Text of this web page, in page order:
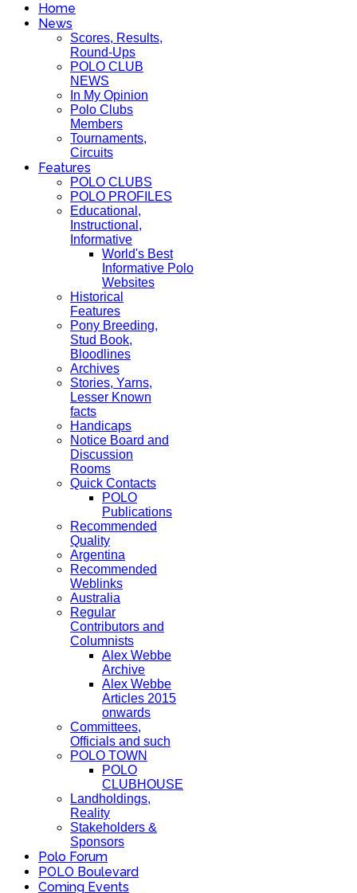
Home
News
Scores, Results,
Round-Ups
POLO CLUB
NEWS
In My Opinion
Polo Clubs
Members
Tournaments,
Circuits
Features
POLO CLUBS
POLO PROFILES
Educational,
Instructional,
Informative
World's Best
Informative Polo
Websites
Historical
Features
Pony Breeding,
Stud Book,
Bloodlines
Archives
Stories, Yarns,
Lesser Known
facts
Handicaps
Notice Board and
Discussion
Rooms
Quick Contacts
POLO
Publications
Recommended
Quality
Argentina
Recommended
Weblinks
Australia
Regular
Contributors and
Columnists
Alex Webbe
Archive
Alex Webbe
Articles 2015
onwards
Committees,
Officials and such
POLO TOWN
POLO
CLUBHOUSE
Landholdings,
Reality
Stakeholders &
Sponsors
Polo Forum
POLO Boulevard
Coming Events